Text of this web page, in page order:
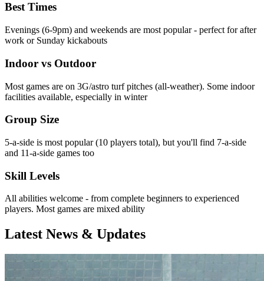
Best Times
Evenings (6-9pm) and weekends are most popular - perfect for after
work or Sunday kickabouts
Indoor vs Outdoor
Most games are on 3G/astro turf pitches (all-weather). Some indoor
facilities available, especially in winter
Group Size
5-a-side is most popular (10 players total), but you'll find 7-a-side
and 11-a-side games too
Skill Levels
All abilities welcome - from complete beginners to experienced
players. Most games are mixed ability
Latest News & Updates